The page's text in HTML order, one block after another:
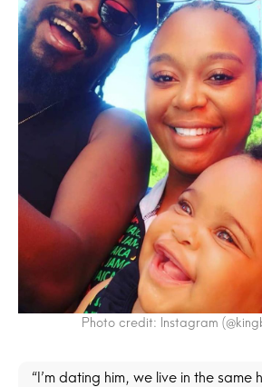
Photo credit: Instagram
“I’m dating him, we live in the same